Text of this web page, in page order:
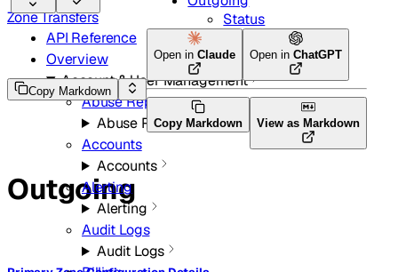
API Reference
Overview
Account & User Management
Abuse Reports
Abuse Reports
Accounts
Accounts
Alerting
Alerting
Audit Logs
Audit Logs
Zone Transfers
Copy Markdown
Open in Claude Open in ChatGPT
Copy Markdown View as Markdown
Outgoing
Status